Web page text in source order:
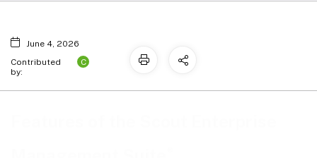
June 4, 2026
Contributed
by:
C